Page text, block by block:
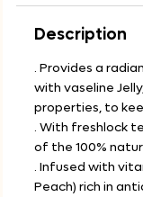
Description
. Provides a
with vaseline
properties, to
. With freshlock
of the 100%
. Infused with
Peach) rich in